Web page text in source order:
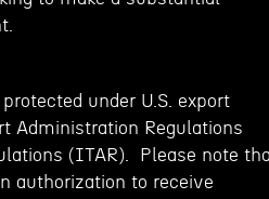
under U.S. export
Administration Regulations
(ITAR). Please note
authorization to receive